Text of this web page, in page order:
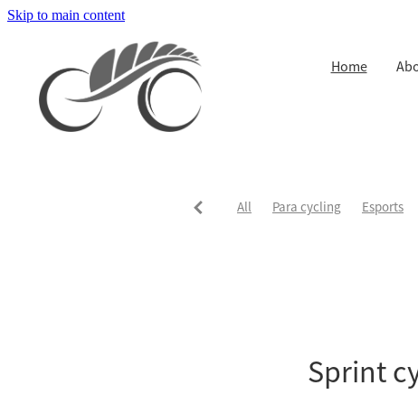
Skip to main content
Home
All Para cycling Esports
Sprint